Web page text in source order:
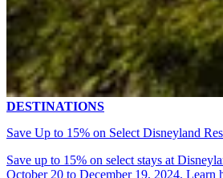
DESTINATIONS
Save Up to 15% on Select Disneyland
Save up to 15% on select stays at
October 20 to December 19, 2024.